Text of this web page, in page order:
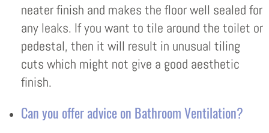
neater finish and makes the floor well sealed for
any leaks. If you want to tile around the toilet or
pedestal, then it will result in unusual tiling
cuts which might not give a good aesthetic
finish.
Can you offer advice on Bathroom Ventilation?